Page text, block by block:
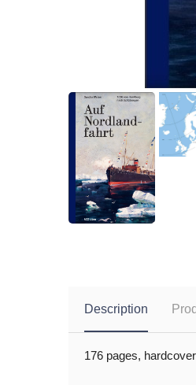
Description
176 pages,